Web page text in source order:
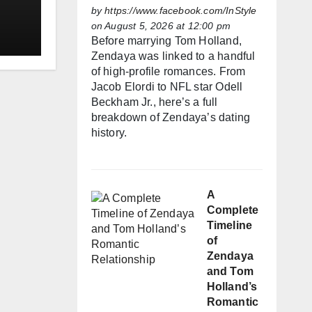
byhttps://www.facebook.com/InStyle
on August 5, 2026 at 12:00 pm
Before marrying Tom Holland,
Zendaya was linked to a handful
of high-profile romances. From
Jacob Elordi to NFL star Odell
Beckham Jr., here’s a full
breakdown of Zendaya’s dating
history.
A
Complete
Timeline
of
Zendaya
and Tom
Holland’s
Romantic